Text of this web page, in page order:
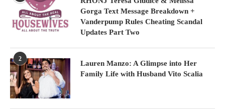
Gorga Text Message Breakdown +
Vanderpump Rules Cheating Scandal
Updates Part Two
2
Lauren Manzo: A Glimpse into Her
Family Life with Husband Vito Scalia